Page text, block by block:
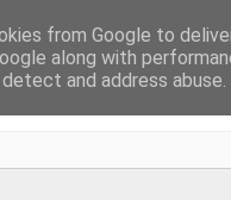
from Google to
along with
and address abuse.